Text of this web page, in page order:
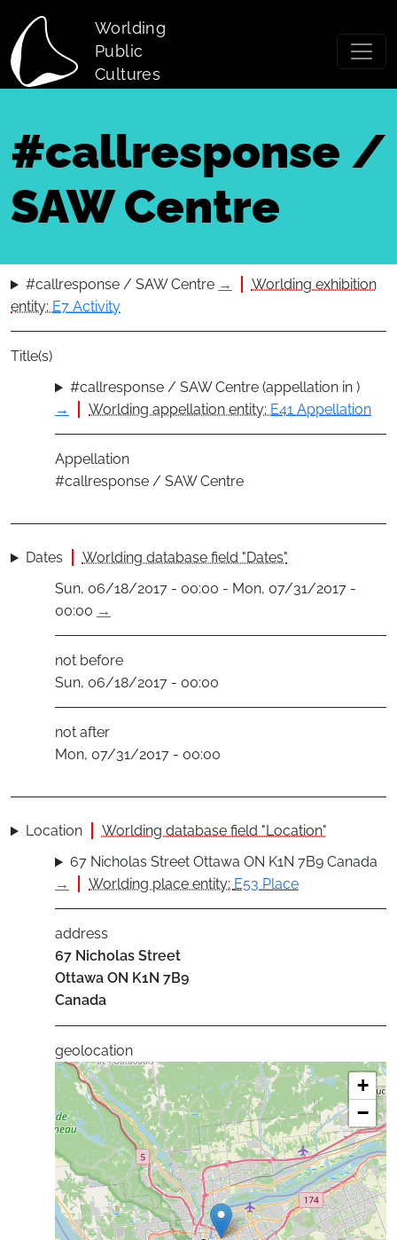
Worlding
Public
Cultures
#callresponse /
SAW Centre
#callresponse / SAW Centre →
Worlding exhibition
entity: E7 Activity
Title(s)
#callresponse / SAW Centre (appellation in )
→
Worlding appellation entity: E41 Appellation
Appellation
#callresponse / SAW Centre
Dates
Worlding database field "Dates"
Sun, 06/18/2017 - 00:00 - Mon, 07/31/2017 -
00:00 →
not before
Sun, 06/18/2017 - 00:00
not after
Mon, 07/31/2017 - 00:00
Location
Worlding database field "Location"
67 Nicholas Street Ottawa ON K1N 7B9 Canada
→
Worlding place entity: E53 Place
address
67 Nicholas Street
Ottawa ON K1N 7B9
Canada
geolocation
+
−